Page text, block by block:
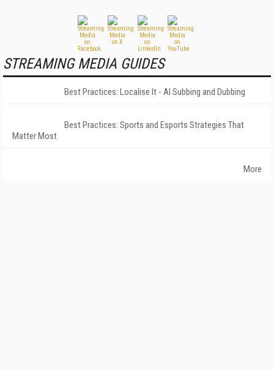
STREAMING MEDIA GUIDES
Best Practices: Localise It - AI Subbing and Dubbing
Best Practices: Sports and Esports Strategies That
Matter Most
More